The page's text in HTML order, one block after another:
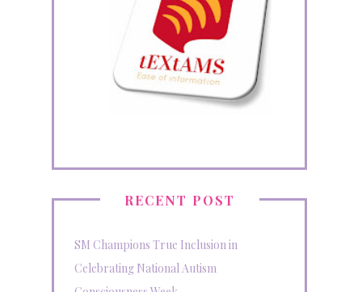
RECENT POST
SM Champions True Inclusion in
Celebrating National Autism